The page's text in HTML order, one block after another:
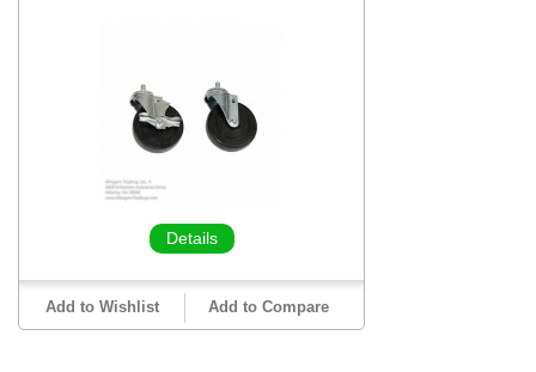
Details
Add to Wishlist Add to Compare